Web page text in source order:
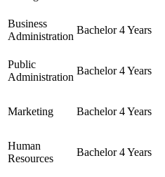
Business
Administration
Bachelor 4 Years
Public
Administration
Bachelor 4 Years
Marketing Bachelor 4 Years
Human
Resources
Bachelor 4 Years